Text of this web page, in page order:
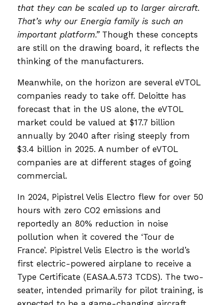
that they can be scaled up to larger aircraft.
That’s why our Energia family is such an
important platform.” Though these concepts
are still on the drawing board, it reflects the
thinking of the manufacturers.
Meanwhile, on the horizon are several eVTOL
companies ready to take off. Deloitte has
forecast that in the US alone, the eVTOL
market could be valued at $17.7 billion
annually by 2040 after rising steeply from
$3.4 billion in 2025. A number of eVTOL
companies are at different stages of going
commercial.
In 2024, Pipistrel Velis Electro flew for over 50
hours with zero CO2 emissions and
reportedly an 80% reduction in noise
pollution when it covered the ‘Tour de
France’. Pipistrel Velis Electro is the world’s
first electric-powered airplane to receive a
Type Certificate (EASA.A.573 TCDS). The two-
seater, intended primarily for pilot training, is